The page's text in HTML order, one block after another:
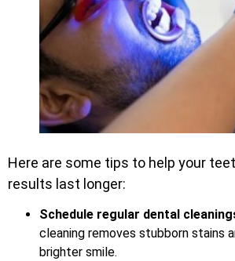
Here are some tips to help your
results last longer:
Schedule regular dental
cleaning removes stubborn stains
brighter smile.